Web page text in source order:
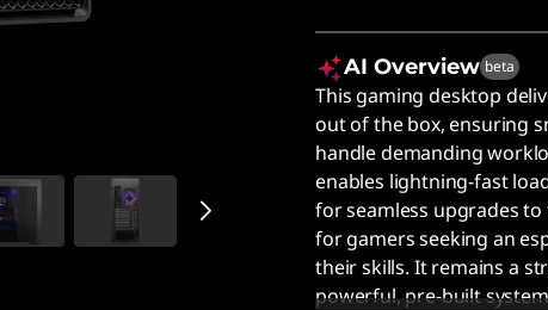
AI Overview beta
This gaming desktop
out of the box, ensuring
handle demanding
enables lightning-fast
for seamless upgrades
for gamers seeking an
their skills. It remains a
powerful, pre-built